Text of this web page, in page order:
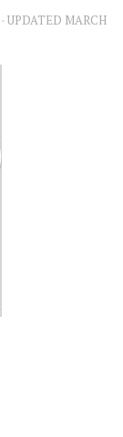
· UPDATED MARCH